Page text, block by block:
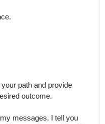
path and provide
outcome.
messages. I tell you